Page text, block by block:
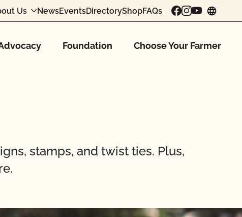
Us NewsEventsDirectoryShopFAQs
Foundation Choose Your Farmer
stamps, and twist ties. Plus,